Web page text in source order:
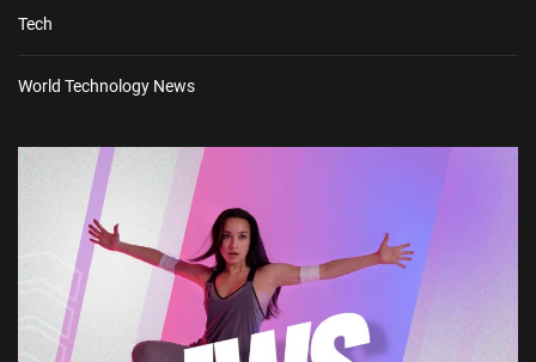
Tech
World Technology News